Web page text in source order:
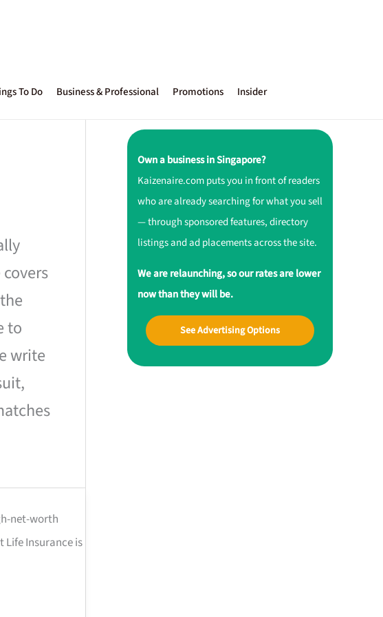
To Do Business & Professional Promotions Insider
to
write
net-worth
Insurance is
Own a business in Singapore?
Kaizenaire.com puts you in front of readers
who are already searching for what you sell
— through sponsored features, directory
listings and ad placements across the site.
We are relaunching, so our rates are lower
now than they will be.
See Advertising Options